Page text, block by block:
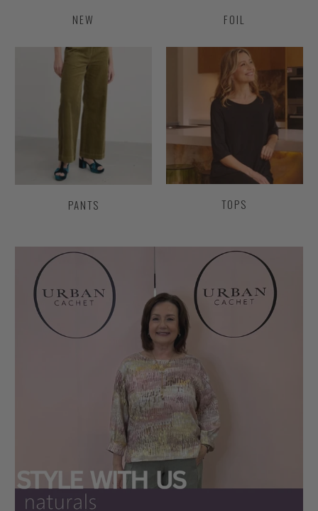
NEW FOIL
PANTS TOPS